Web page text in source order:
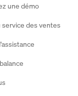
une démo
service des ventes